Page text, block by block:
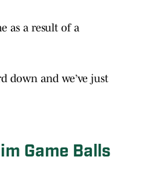
as a result of a
down and we’ve just
Game Balls